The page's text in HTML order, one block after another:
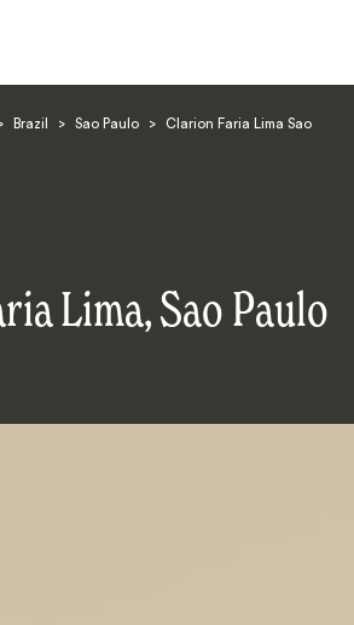
Brazil > Sao Paulo >
Clarion Faria Lima Sao
Lima, Sao Paulo